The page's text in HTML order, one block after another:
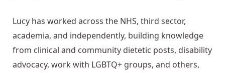
Lucy has worked across the NHS, third sector,
academia, and independently, building knowledge
from clinical and community dietetic posts, disability
advocacy, work with LGBTQ+ groups, and others,